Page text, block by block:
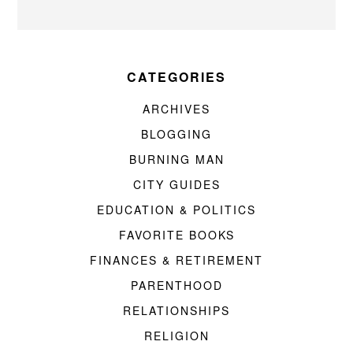
CATEGORIES
ARCHIVES
BLOGGING
BURNING MAN
CITY GUIDES
EDUCATION & POLITICS
FAVORITE BOOKS
FINANCES & RETIREMENT
PARENTHOOD
RELATIONSHIPS
RELIGION